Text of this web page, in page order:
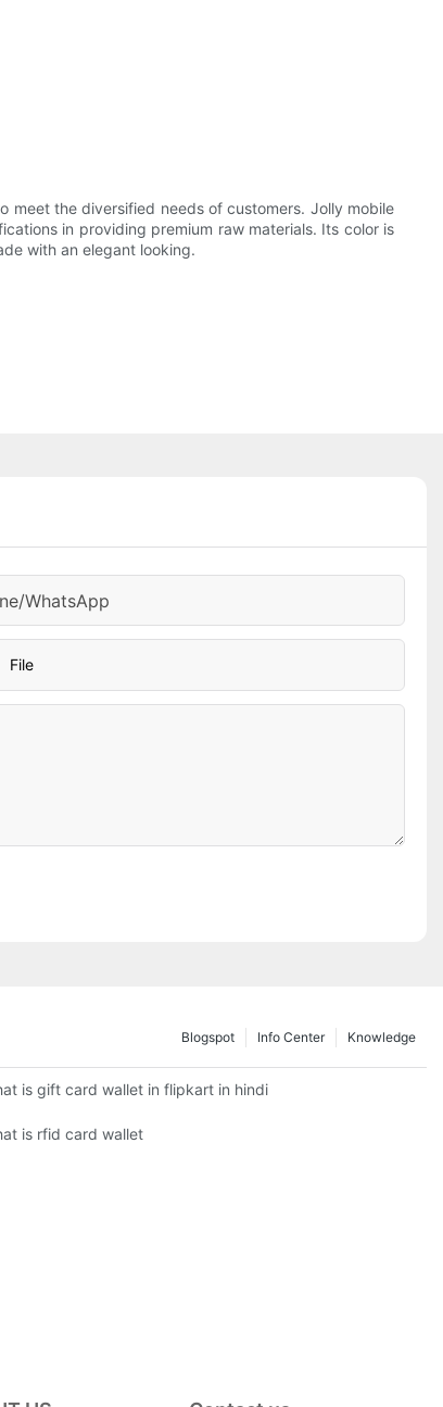
meet the diversified needs of customers. Jolly mobile
in providing premium raw materials. Its color is
with an elegant looking.
whatsApp
File
Knowledge
Info Center
Blogspot
is gift card wallet in flipkart in hindi
is rfid card wallet